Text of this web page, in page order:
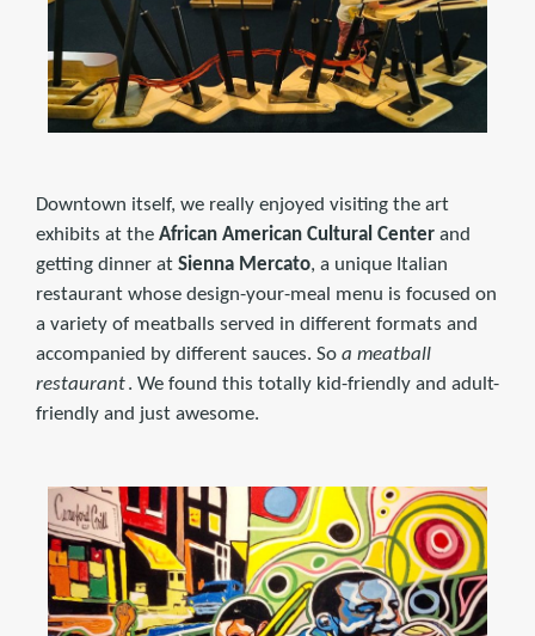
Downtown itself, we really enjoyed visiting the art
exhibits at the African American Cultural Center and
getting dinner at Sienna Mercato, a unique Italian
restaurant whose design-your-meal menu is focused on
a variety of meatballs served in different formats and
accompanied by different sauces. So a meatball
restaurant. We found this totally kid-friendly and adult-
friendly and just awesome.